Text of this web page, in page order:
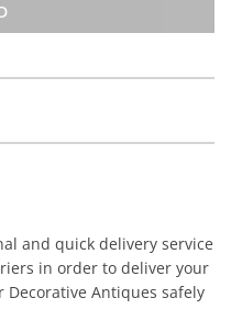
and quick delivery service
in order to deliver your
Antiques safely